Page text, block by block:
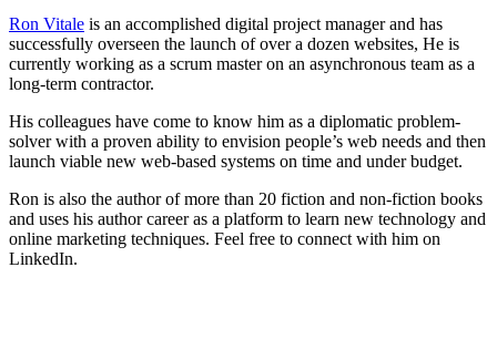
Ron Vitale is an accomplished digital project manager and has
successfully overseen the launch of over a dozen websites, He is
currently working as a scrum master on an asynchronous team as a
long-term contractor.
His colleagues have come to know him as a diplomatic problem-
solver with a proven ability to envision people’s web needs and then
launch viable new web-based systems on time and under budget.
Ron is also the author of more than 20 fiction and non-fiction books
and uses his author career as a platform to learn new technology and
online marketing techniques. Feel free to connect with him on
LinkedIn.